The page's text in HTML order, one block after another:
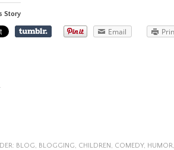
Story
Email
BLOG, BLOGGING, CHILDREN, COMEDY, HUMOR,